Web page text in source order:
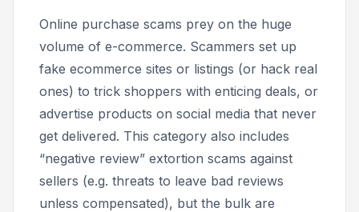
Online purchase scams prey on the huge
volume of e-commerce. Scammers set up
fake ecommerce sites or listings (or hack real
ones) to trick shoppers with enticing deals, or
advertise products on social media that never
get delivered. This category also includes
“negative review” extortion scams against
sellers (e.g. threats to leave bad reviews
unless compensated), but the bulk are